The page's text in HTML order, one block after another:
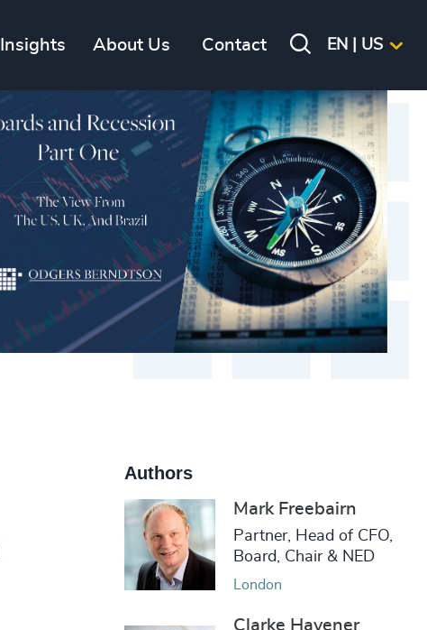
Insights About Us Contact EN | US
Authors
Mark Freebairn
Partner, Head of CFO,
Board, Chair & NED
London
Clarke Havener